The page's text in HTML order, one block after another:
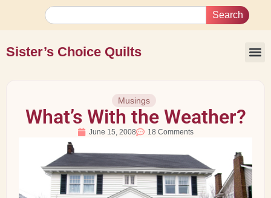
Search
Sister’s Choice Quilts
Musings
What’s With the Weather?
June 15, 2008 18 Comments